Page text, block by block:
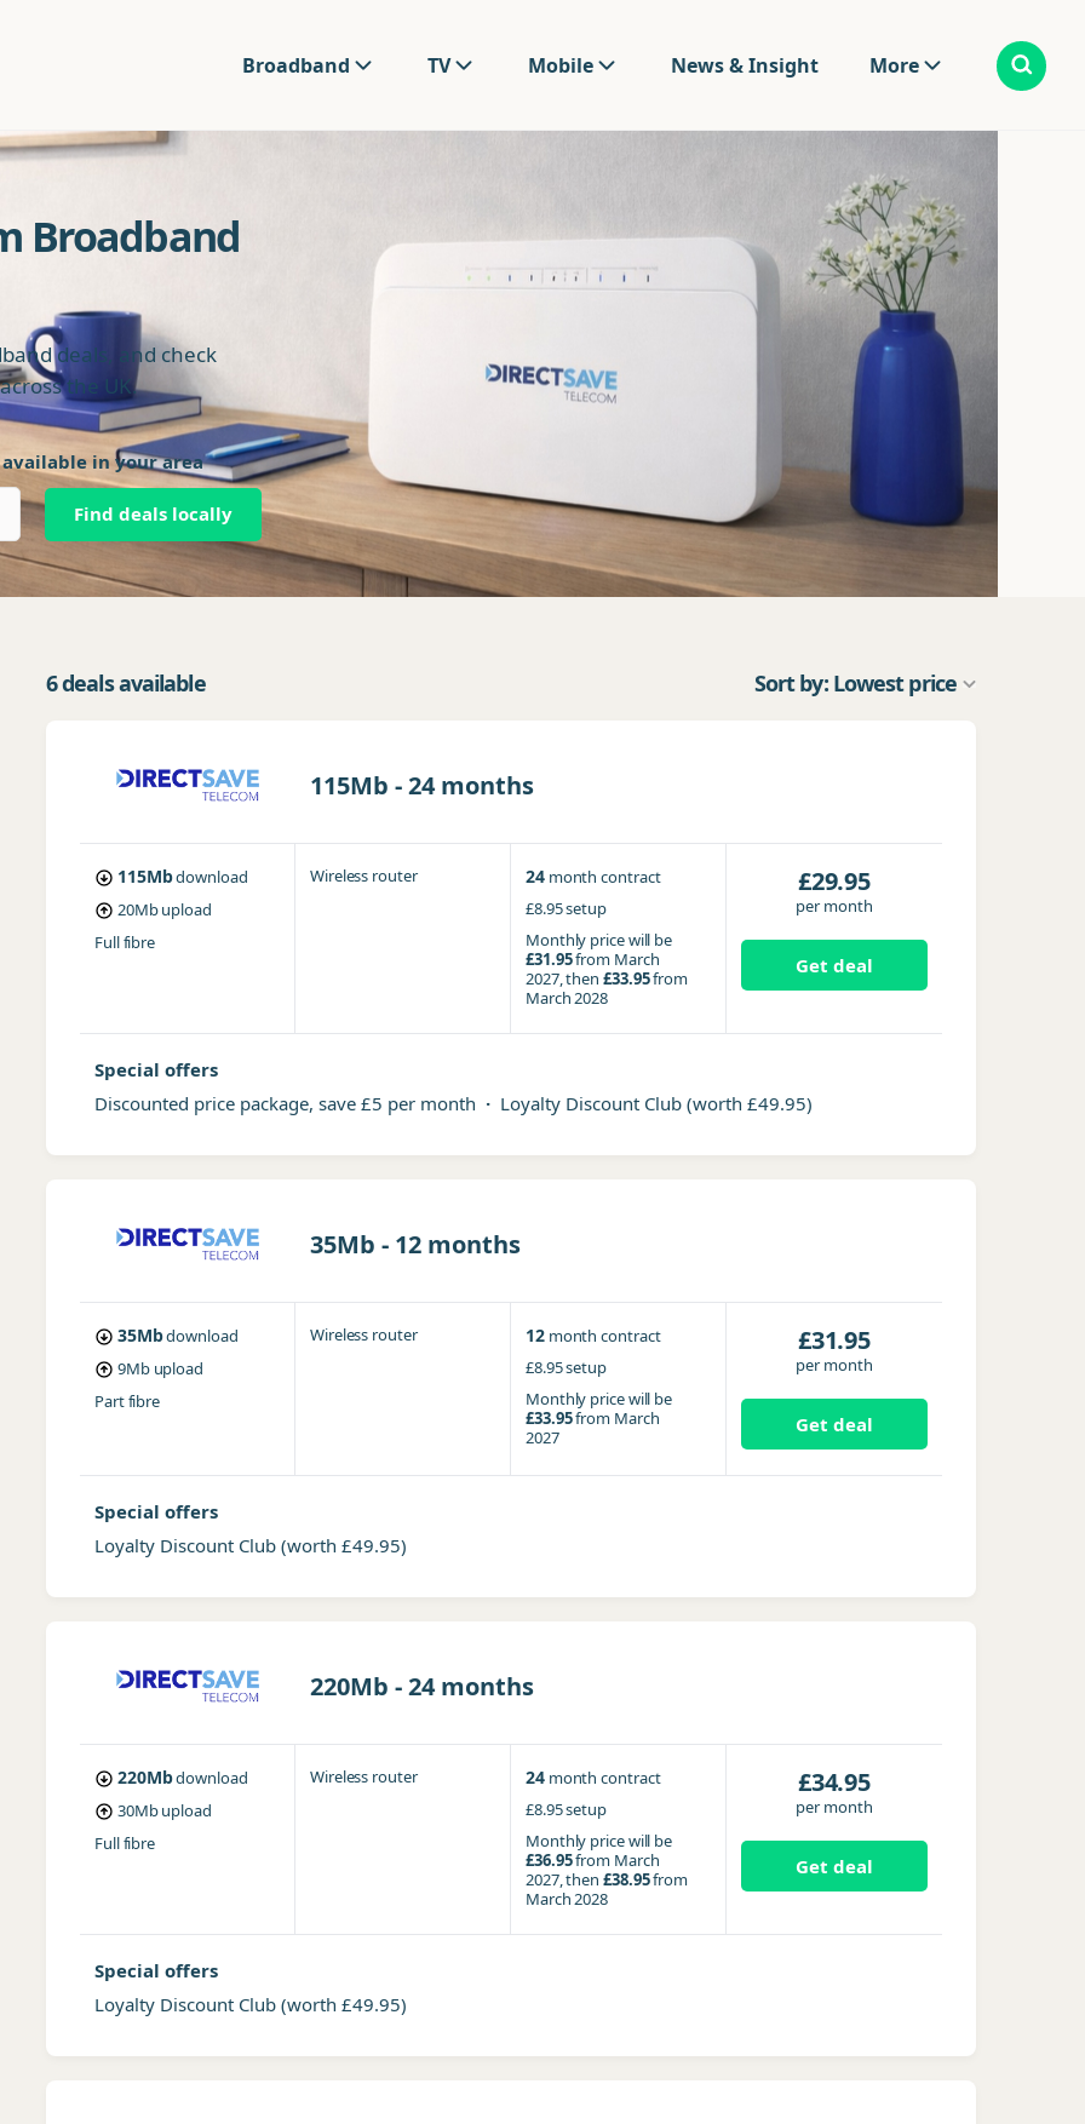
Broadband TV Mobile News & Insight More
Broadband
deals, and check
the UK.
in your area
Find deals locally
6 deals available Sort by: Lowest price
115Mb - 24 months
115Mbdownload
20Mbupload
Full fibre
Wireless router 24 month contract
£8.95 setup
Monthly price will be
£31.95from March
2027, then £33.95from
March 2028
£29.95
per month
Get deal
Special offers
Discounted price package, save £5 per month ·Loyalty Discount Club (worth £49.95)
35Mb - 12 months
35Mbdownload
9Mb upload
Part fibre
Wireless router 12 month contract
£8.95 setup
Monthly price will be
£33.95from March
2027
£31.95
per month
Get deal
Special offers
Loyalty Discount Club (worth £49.95)
220Mb - 24 months
220Mbdownload
30Mbupload
Full fibre
Wireless router 24 month contract
£8.95 setup
Monthly price will be
£36.95from March
2027, then £38.95from
March 2028
£34.95
per month
Get deal
Special offers
Loyalty Discount Club (worth £49.95)